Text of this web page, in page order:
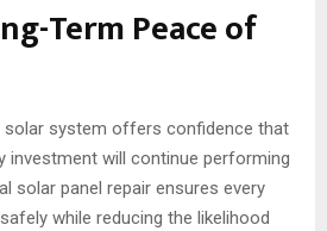
Term Peace of
solar system offers confidence that
investment will continue performing
solar panel repair ensures every
while reducing the likelihood